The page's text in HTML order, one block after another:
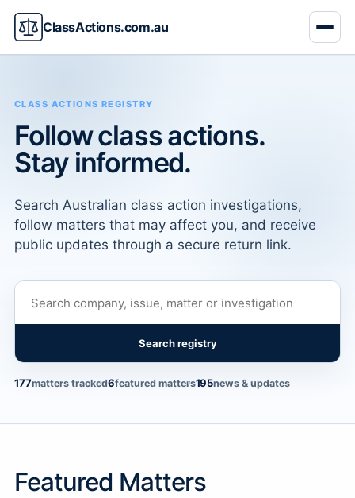
ClassActions.com.au
CLASS ACTIONS REGISTRY
Follow class actions.
Stay informed.
Search Australian class action investigations,
follow matters that may affect you, and receive
public updates through a secure return link.
Search registry
177matters tracked6featured matters195news & updates
Featured Matters